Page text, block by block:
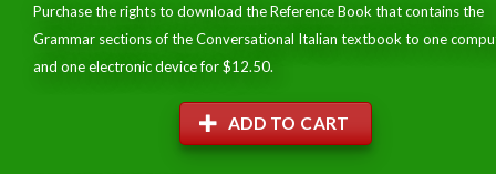
Purchase the rights to download the Reference Book that contains the
Grammar sections of the Conversational Italian textbook to one
and one electronic device for $12.50.
ADD TO CART